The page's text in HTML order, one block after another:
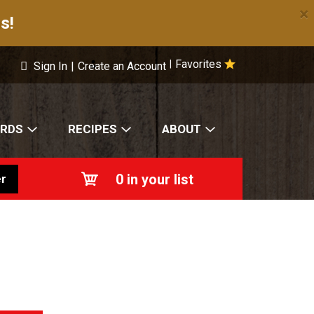
×
Favorites
Sign In | Create an Account
RECIPES ABOUT
0 in your list